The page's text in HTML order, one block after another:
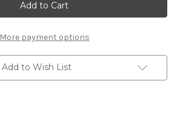
Romeo
Guilia/
Guiletta
2022)
Centre
Cap
Romeo
Guilia/
Guiletta
2022)
Centre
Cap
More payment options
Add to Wish List